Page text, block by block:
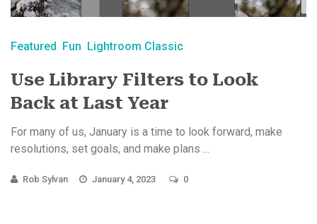
Featured Fun Lightroom Classic
Use Library Filters to Look
Back at Last Year
For many of us, January is a time to look forward, make
resolutions, set goals, and make plans ...
Rob Sylvan January 4, 2023 0